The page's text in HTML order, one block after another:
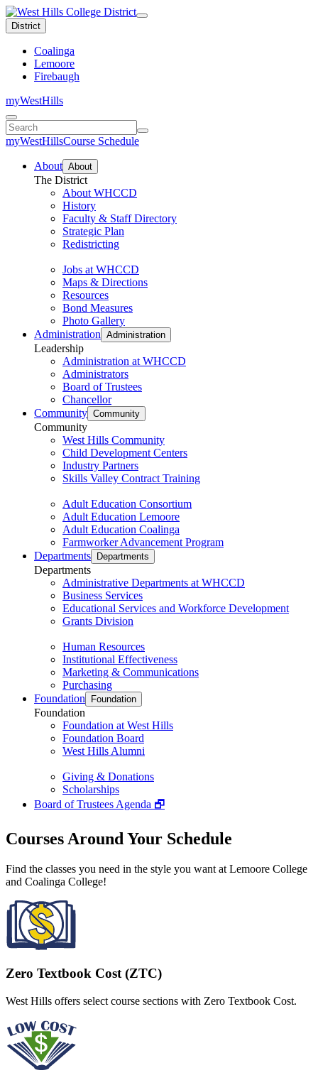
District
Coalinga
Lemoore
Firebaugh
myWestHills
{ou:pcf-
param('class-
search-
text')}
myWestHillsCourse Schedule
About About
The District
About WHCCD
History
Faculty & Staff Directory
Strategic Plan
Redistricting
Jobs at WHCCD
Maps & Directions
Resources
Bond Measures
Photo Gallery
Administration Administration
Leadership
Administration at WHCCD
Administrators
Board of Trustees
Chancellor
Community Community
Community
West Hills Community
Child Development Centers
Industry Partners
Skills Valley Contract Training
Adult Education Consortium
Adult Education Lemoore
Adult Education Coalinga
Farmworker Advancement Program
Departments
Departments
Departments
Administrative Departments at WHCCD
Business Services
Educational Services and Workforce Development
Grants Division
Human Resources
Institutional Effectiveness
Marketing & Communications
Purchasing
Foundation
Foundation
Foundation
Foundation at West Hills
Foundation Board
West Hills Alumni
Giving & Donations
Scholarships
Board of Trustees Agenda 🗗
Courses Around Your Schedule
Find the classes you need in the style you want at Lemoore College
and Coalinga College!
Zero Textbook Cost (ZTC)
West Hills offers select course sections with Zero Textbook Cost.